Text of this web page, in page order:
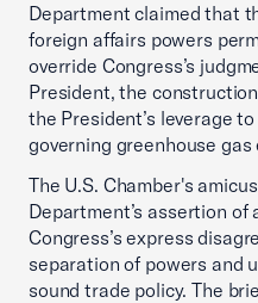
Department claimed that
foreign affairs powers
override Congress’s
President, the
the President’s leverage
governing greenhouse gas
The U.S. Chamber's
Department’s assertion
Congress’s express
separation of powers and
sound trade policy. The